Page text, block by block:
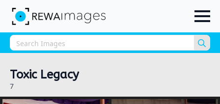
for:
Toxic Legacy
7